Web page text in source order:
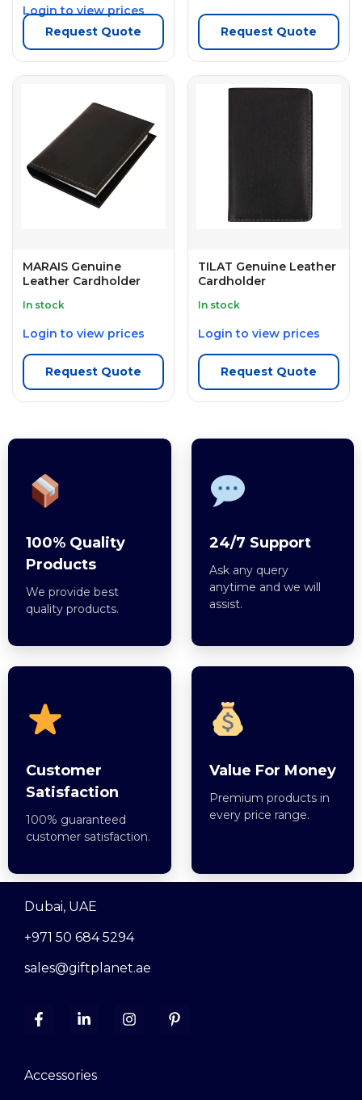
Login to view prices
Request Quote
Request Quote
MARAIS Genuine
Leather Cardholder
In stock
Login to view prices
Request Quote
TILAT Genuine Leather
Cardholder
In stock
Login to view prices
Request Quote
100% Quality
Products
We provide best
quality products.
24/7 Support
Ask any query
anytime and we will
assist.
Customer
Satisfaction
100% guaranteed
customer satisfaction.
Value For Money
Premium products in
every price range.
Dubai, UAE
+971 50 684 5294
sales@giftplanet.ae
Accessories